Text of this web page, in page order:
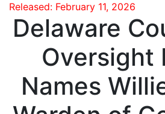
Released: February 11, 2026
Delaware
Oversight
Names